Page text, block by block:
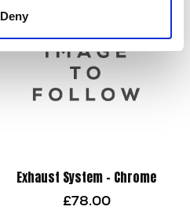
Deny
Exhaust System – Chrome
£78.00